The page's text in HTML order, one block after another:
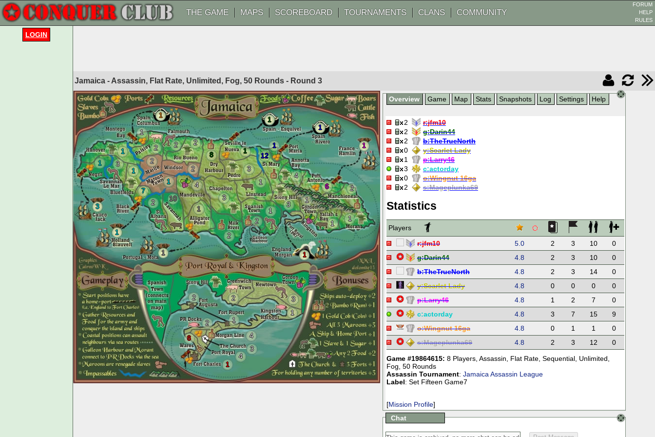
THE GAME MAPS SCOREBOARD TOURNAMENTS CLANS COMMUNITY
FORUM
HELP
RULES
Jamaica - Assassin, Flat Rate, Unlimited, Fog, 50 Rounds - Round 3
1
3
1
1
1
1
1
1
1
4
7
1
3
8
2
2
1
1
1
2
4
2
1
1
1
2
3
6
1
2
3
10
1
1
2
12
3
1
2
1
2
2
1
1
2
1
4
3
4
2
3
8
Overview Game Map Stats Snapshots Log Settings Help
2 r:jfm10
2
g:Darin44
2
b:TheTrueNorth
0
y:Scarlet Lady
1
p:Larry46
3
c:actorday
0
o:Wingnut 16ga
2
s:Mageplunka69
Statistics
Players
r:jfm10 5.0 2 3 10
0
g:Darin44 4.8 2 3 10
0
b:TheTrueNorth 4.8 2 3 14
0
y:Scarlet Lady 4.8 0 0 0
0
p:Larry46 4.8 1 2 7
0
c:actorday 4.8 3 7 15
9
o:Wingnut 16ga 4.8 0 1 1
0
s:Mageplunka69 4.8 2 3 12 0
Game #19864615: 8 Players, Assassin, Flat Rate, Sequential, Unlimited,
Fog, 50 Rounds
Assassin Tournament: Jamaica Assassin League
Label: Set Fifteen Game7
[Mission Profile]
Chat
LOGIN